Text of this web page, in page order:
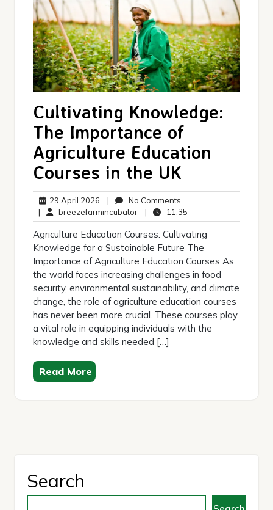
Cultivating Knowledge:
The Importance of
Agriculture Education
Courses in the UK
29 April 2026 29
April
2026
| No Comments
Comments
| breezefarmincubatorbreezefarmincubator
| 11:35
Agriculture Education Courses: Cultivating
Knowledge for a Sustainable Future The
Importance of Agriculture Education Courses As
the world faces increasing challenges in food
security, environmental sustainability, and climate
change, the role of agriculture education courses
has never been more crucial. These courses play
a vital role in equipping individuals with the
knowledge and skills needed […]
Read More
Search